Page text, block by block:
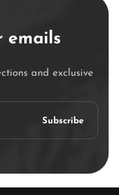
emails
and exclusive
Subscribe